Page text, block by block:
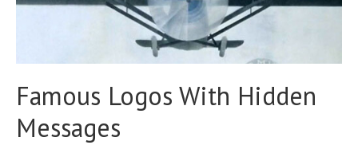
Famous Logos With Hidden
Messages